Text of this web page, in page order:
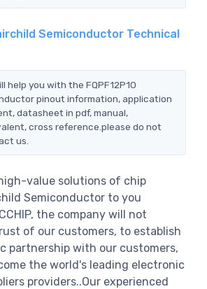
Semiconductor Technical
help you with the FQPF12P10
pinout information, application
datasheet in pdf, manual,
cross reference.please do not
us.
value solutions of chip
Semiconductor to you
the company will not
of our customers, to establish
partnership with our customers,
the world's leading electronic
providers..Our experienced